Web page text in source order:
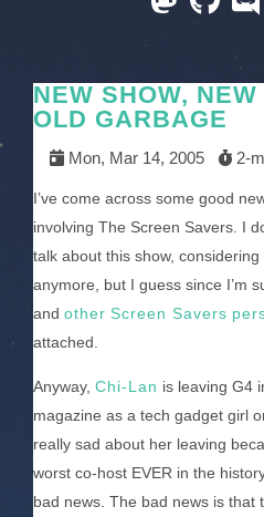
NEW SHOW,
OLD GARBAGE
Mon, Mar 14, 2005 2-
I’ve come across some good
involving The Screen Savers. I
talk about this show, considering
anymore, but I guess since I’m
and other Screen Savers
attached.
Anyway, Chi-Lan is leaving G4
magazine as a tech gadget girl
really sad about her leaving
worst co-host EVER in the
bad news. The bad news is that